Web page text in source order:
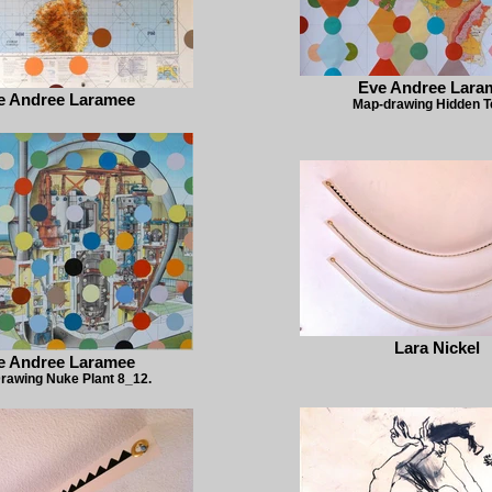
Andree Laramee
Eve Andree
Map-drawing Hidden
Andree Laramee
Nuke Plant 8_12.
Lara Nickel